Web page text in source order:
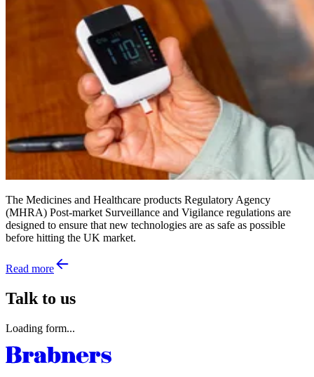
The Medicines and Healthcare products Regulatory Agency
(MHRA) Post-market Surveillance and Vigilance regulations are
designed to ensure that new technologies are as safe as possible
before hitting the UK market.
Read more
Talk to us
Loading form...